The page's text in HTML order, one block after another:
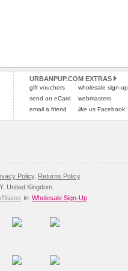
URBANPUP.COM EXTRAS
gift vouchers
send an eCard
email a friend
wholesale sign-up
webmasters
like us Facebook
Policy, Returns Policy.
United Kingdom.
Wholesale Sign-Up